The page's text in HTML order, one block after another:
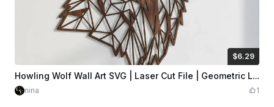
$6.29
$6.29$6.99 Credits629 Howling Wolf Wall Art SVG | Laser Cut File | Geometric Low-Poly Wildlife | Wood Wall Decor | Glowforge xTool LightBurn | Digital Download
nina 1